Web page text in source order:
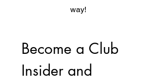
way!
Become a Club
Insider and